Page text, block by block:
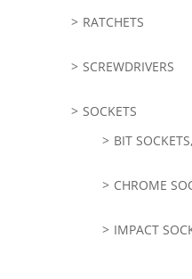
RATCHETS
SCREWDRIVERS
SOCKETS
BIT
CHROME
IMPACT